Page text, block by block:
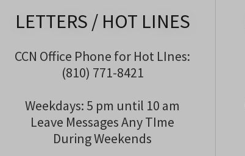
LETTERS / HOT LINES
CCN Office Phone for Hot LInes:
(810) 771-8421
Weekdays: 5 pm until 10 am
Leave Messages Any TIme
During Weekends